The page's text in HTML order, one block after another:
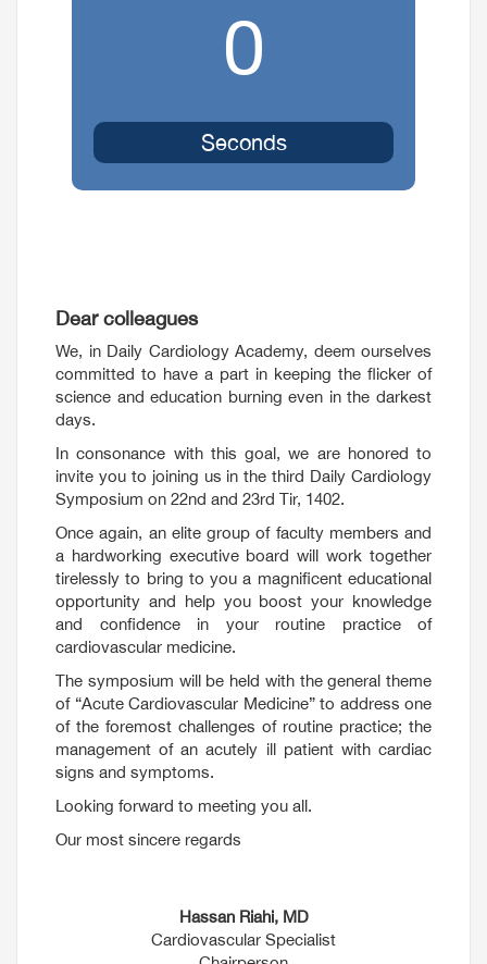
0
Seconds
Dear colleagues
We, in Daily Cardiology Academy, deem ourselves
committed to have a part in keeping the flicker of
science and education burning even in the darkest
days.
In consonance with this goal, we are honored to
invite you to joining us in the third Daily Cardiology
Symposium on 22nd and 23rd Tir, 1402.
Once again, an elite group of faculty members and
a hardworking executive board will work together
tirelessly to bring to you a magnificent educational
opportunity and help you boost your knowledge
and confidence in your routine practice of
cardiovascular medicine.
The symposium will be held with the general theme
of “Acute Cardiovascular Medicine” to address one
of the foremost challenges of routine practice; the
management of an acutely ill patient with cardiac
signs and symptoms.
Looking forward to meeting you all.
Our most sincere regards
Hassan Riahi, MD
Cardiovascular Specialist